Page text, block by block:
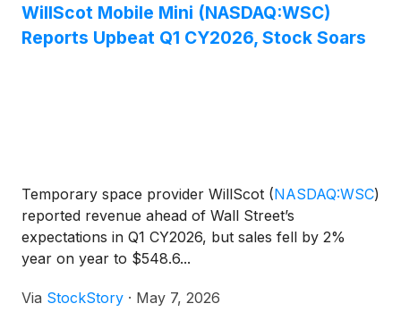
WillScot Mobile Mini (NASDAQ:WSC)
Reports Upbeat Q1 CY2026, Stock Soars
Temporary space provider WillScot (NASDAQ:WSC)
reported revenue ahead of Wall Street’s
expectations in Q1 CY2026, but sales fell by 2%
year on year to $548.6...
Via StockStory · May 7, 2026